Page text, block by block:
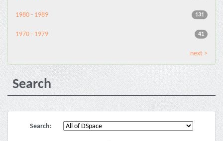
131
1980 - 1989
41
1970 - 1979
next >
Search
Search: